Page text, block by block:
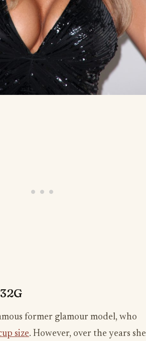
former glamour model, who
size. However, over the years she